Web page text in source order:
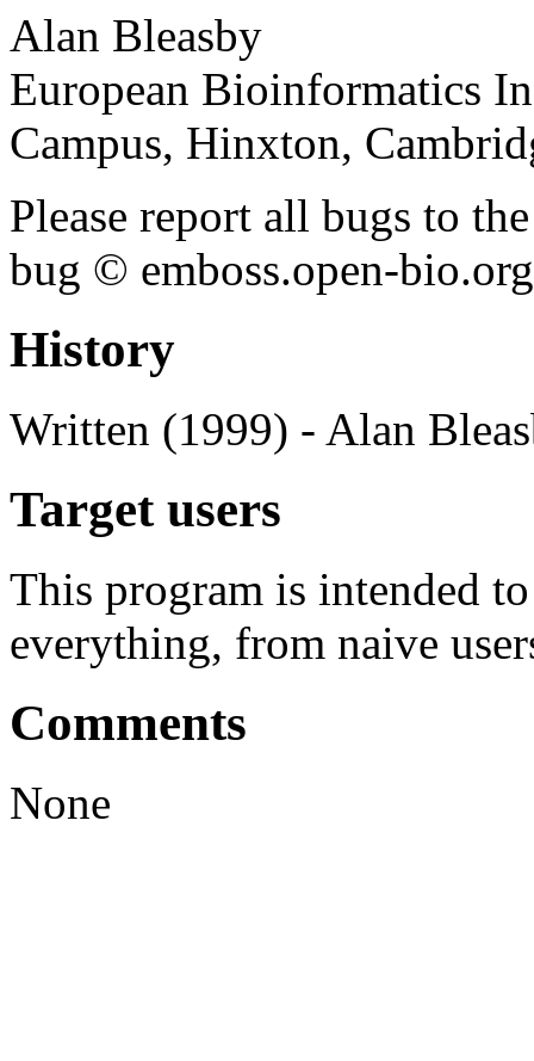
Alan Bleasby
European Bioinformatics
Campus, Hinxton,
Please report all bugs to
bug © emboss.open-
History
Written (1999) - Alan
Target users
This program is intended
everything, from naive
Comments
None